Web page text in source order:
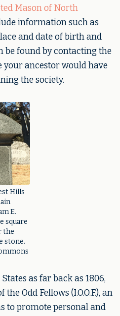
Mason of North
information such as
and date of birth and
be found by contacting the
your ancestor would have
the society.
Hills
E.
square
the
stone.
as far back as 1806,
Odd Fellows (I.O.O.F.), an
to promote personal and